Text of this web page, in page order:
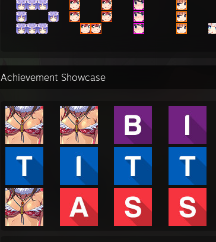
Achievement Showcase